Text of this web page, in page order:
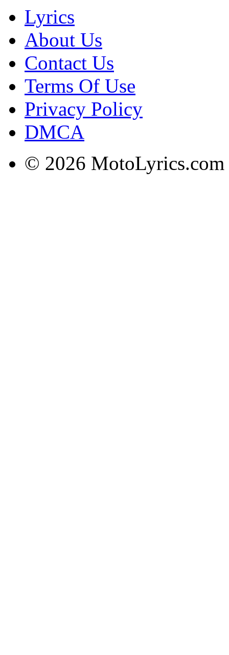
Lyrics
About Us
Contact Us
Terms Of Use
Privacy Policy
DMCA
© 2026 MotoLyrics.com